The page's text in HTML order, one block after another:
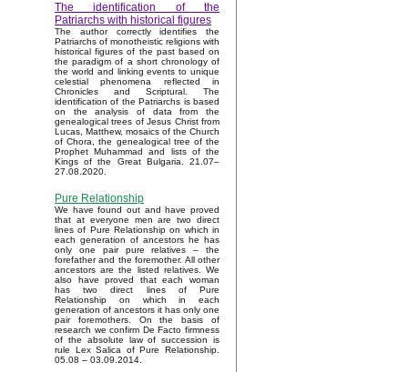
The identification of the
Patriarchs with historical figures
The author correctly identifies the
Patriarchs of monotheistic religions with
historical figures of the past based on
the paradigm of a short chronology of
the world and linking events to unique
celestial phenomena reflected in
Chronicles and Scriptural. The
identification of the Patriarchs is based
on the analysis of data from the
genealogical trees of Jesus Christ from
Lucas, Matthew, mosaics of the Church
of Chora, the genealogical tree of the
Prophet Muhammad and lists of the
Kings of the Great Bulgaria. 21.07–
27.08.2020.
Pure Relationship
We have found out and have proved
that at everyone men are two direct
lines of Pure Relationship on which in
each generation of ancestors he has
only one pair pure relatives – the
forefather and the foremother. All other
ancestors are the listed relatives. We
also have proved that each woman
has two direct lines of Pure
Relationship on which in each
generation of ancestors it has only one
pair foremothers. On the basis of
research we confirm De Facto firmness
of the absolute law of succession is
rule Lex Salica of Pure Relationship.
05.08 – 03.09.2014.